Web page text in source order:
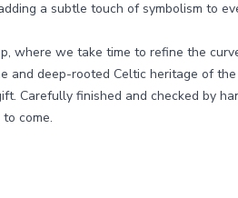
a subtle touch of symbolism to
where we take time to refine the
and deep-rooted Celtic heritage of
Carefully finished and checked by
come.